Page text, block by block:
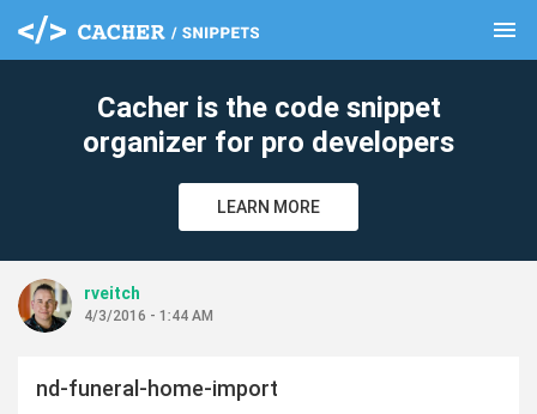
menu
Cacher is the code snippet
organizer for pro developers
LEARN MORE
rveitch
4/3/2016 - 1:44 AM
nd-funeral-home-import
clear